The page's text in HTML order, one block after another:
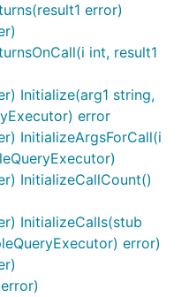
error)
int, result1
Initialize(arg1 string,
error
InitializeArgsForCall(i
InitializeCallCount()
InitializeCalls(stub
error)